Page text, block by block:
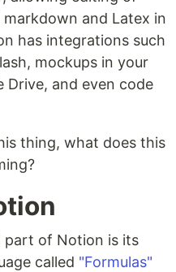
and Latex in
has integrations such
mockups in your
Drive, and even code
thing, what does this
part of Notion is its
called "Formulas"